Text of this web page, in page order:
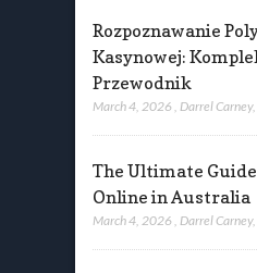
Rozpoznawanie
Kasynowej:
Przewodnik
March 4, 2026 , Darrel Carney,
The Ultimate
Online in Australia
March 4, 2026 , Darrel Carney,